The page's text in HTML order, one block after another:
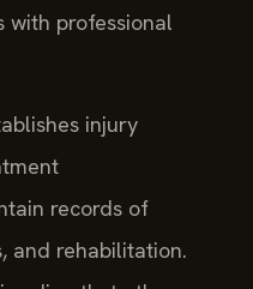
with professional
injury
records of
and rehabilitation.